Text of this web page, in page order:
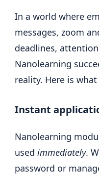
In a world where
messages, zoom
deadlines,
Nanolearning
reality. Here is
Instant
Nanolearning
used immediately.
password or